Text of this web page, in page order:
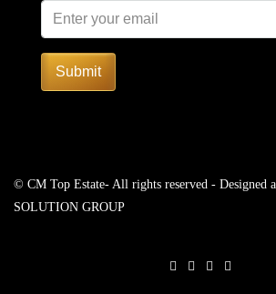
Submit
© CM Top Estate- All rights reserved - Designed
SOLUTION GROUP